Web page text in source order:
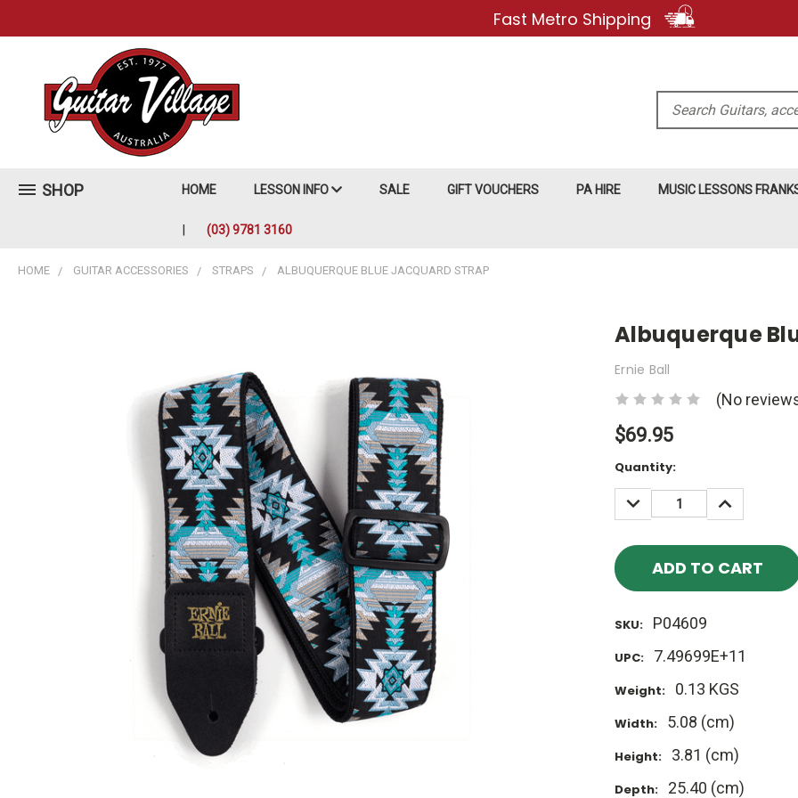
Fast Metro Shipping
Search
SHOP HOME LESSON INFO SALE GIFT VOUCHERS PA HIRE MUSIC LESSONS
(03) 9781 3160
HOME GUITAR ACCESSORIES STRAPS ALBUQUERQUE BLUE JACQUARD STRAP
Albuquerque
Ernie Ball
(No
$69.95
Current
Quantity:
DECREASE
QUANTITY:
INCREASE
QUANTITY:
SKU: P04609
UPC: 7.49699E+11
Weight: 0.13 KGS
Width: 5.08 (cm)
Height: 3.81 (cm)
Depth: 25.40 (cm)